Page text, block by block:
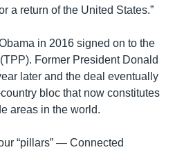
a return of the United States.”
in 2016 signed on to the
Former President Donald
later and the deal eventually
bloc that now constitutes
areas in the world.
“pillars” — Connected